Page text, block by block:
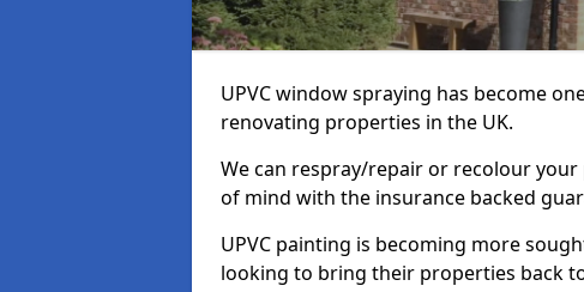
UPVC window spraying has become
renovating properties in the UK.
We can respray/repair or recolour
of mind with the insurance backed
UPVC painting is becoming more
looking to bring their properties back